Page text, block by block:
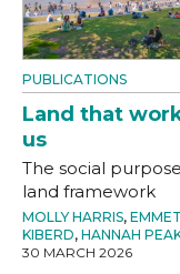
PUBLICATIONS
Land that
us
The social
land framework
MOLLY HARRIS, EMMET
KIBERD, HANNAH
30 MARCH 2026